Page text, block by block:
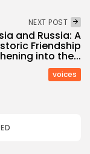
NEXT POST
and Russia: A
Friendship
into the...
voices